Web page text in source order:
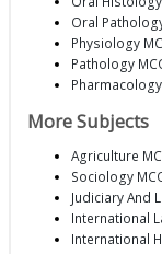
Oral
Physiology
Pathology
More Subjects
Agriculture
Sociology
Judiciary And
International
International